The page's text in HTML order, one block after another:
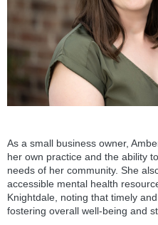
As a small business owner,
her own practice and the ability
needs of her community. She
accessible mental health
Knightdale, noting that timely
fostering overall well-being and